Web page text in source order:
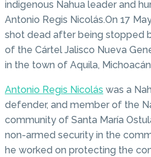
indigenous Nahua leader and
Antonio Regis Nicolás.On 17
shot dead after being stopped
of the Cártel Jalisco Nueva
in the town of Aquila,
Antonio Regis Nicolás was a
defender, and member of the
community of Santa María
non-armed security in the
he worked on protecting the